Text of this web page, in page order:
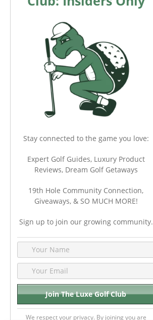
Stay connected to the game you love:
Expert Golf Guides, Luxury Product
Reviews, Dream Golf Getaways
19th Hole Community Connection,
Giveaways, & SO MUCH MORE!
Sign up to join our growing community.
We respect your privacy. By joining you are